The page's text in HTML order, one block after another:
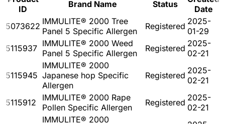
ID
Brand Name Status
Date
5073622 IMMULITE® 2000 Tree
Panel 5 Specific Allergen
Registered 2025-
01-29
5115937 IMMULITE® 2000 Weed
Panel 5 Specific Allergen
Registered 2025-
02-21
5115945
IMMULITE® 2000
Japanese hop Specific
Allergen
Registered 2025-
02-21
5115912
IMMULITE® 2000 Rape
Pollen Specific Allergen
Registered 2025-
02-21
IMMULITE® 2000